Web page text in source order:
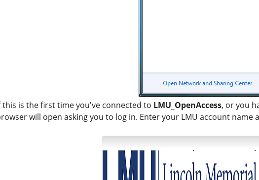
this is the first time you've connected to LMU_OpenAccess, or you
will open asking you to log in. Enter your LMU account name